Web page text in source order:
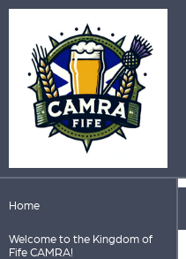
Home
Welcome to the Kingdom of
Fife CAMRA!